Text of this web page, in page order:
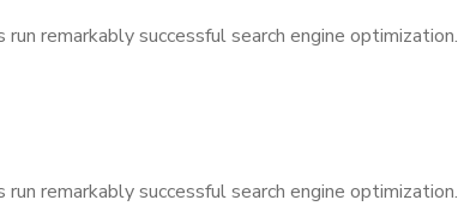
remarkably successful search engine optimization.
remarkably successful search engine optimization.